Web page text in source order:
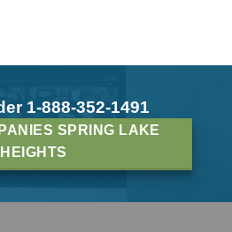
1-888-352-1491
SPRING LAKE
HEIGHTS